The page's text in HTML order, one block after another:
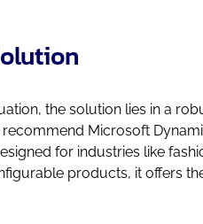
the solution lies in a
recommend Microsoft
for industries like
products, it offers